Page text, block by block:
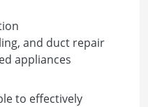
and duct repair
appliances
to effectively